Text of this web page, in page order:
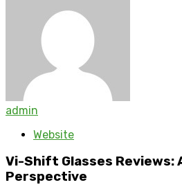
admin
Website
Vi-Shift Glasses Reviews:
Perspective